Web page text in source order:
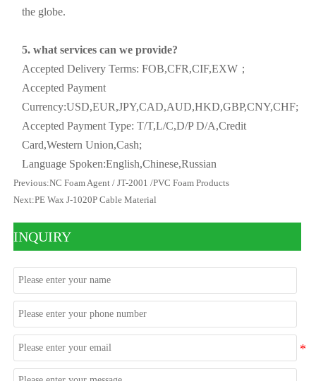
the globe.
5. what services can we provide?
Accepted Delivery Terms: FOB,CFR,CIF,EXW；
Accepted Payment
Currency:USD,EUR,JPY,CAD,AUD,HKD,GBP,CNY,CHF;
Accepted Payment Type: T/T,L/C,D/P D/A,Credit
Card,Western Union,Cash;
Language Spoken:English,Chinese,Russian
Previous:NC Foam Agent / JT-2001 /PVC Foam Products
Next:PE Wax J-1020P Cable Material
INQUIRY